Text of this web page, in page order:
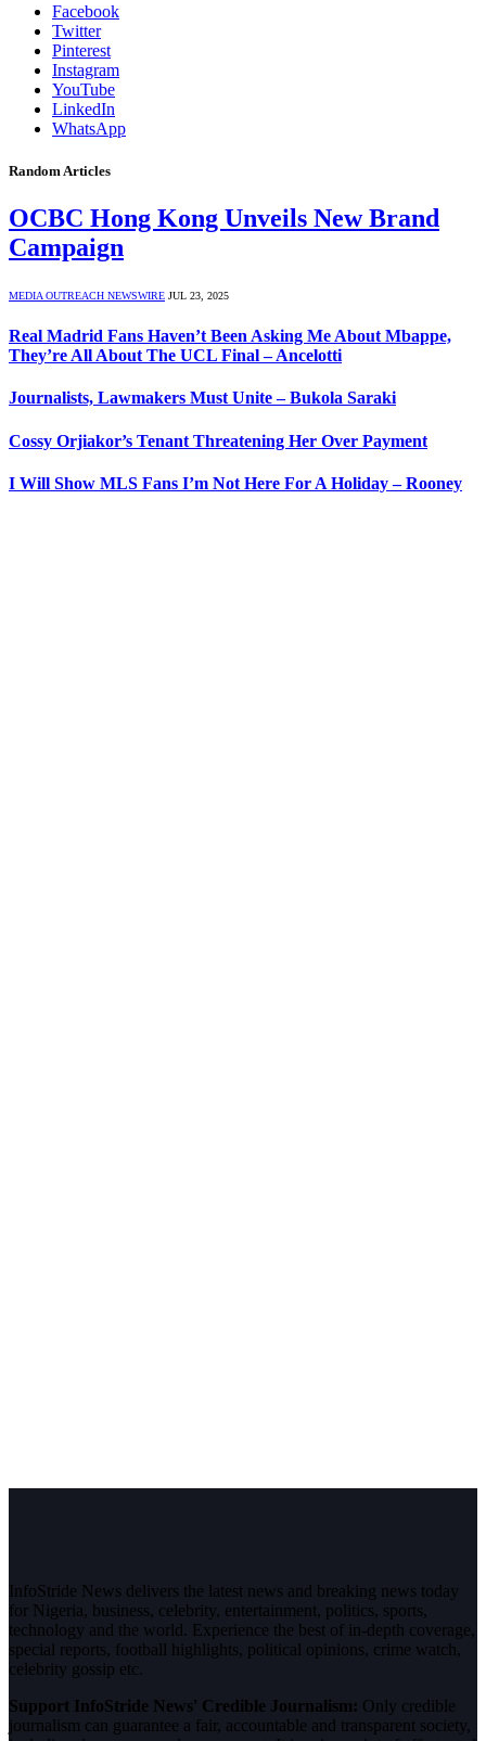
Facebook
Twitter
Pinterest
Instagram
YouTube
LinkedIn
WhatsApp
Random Articles
OCBC Hong Kong Unveils New Brand
Campaign
MEDIA OUTREACH NEWSWIRE JUL 23, 2025
Real Madrid Fans Haven’t Been Asking Me About Mbappe,
They’re All About The UCL Final – Ancelotti
Journalists, Lawmakers Must Unite – Bukola Saraki
Cossy Orjiakor’s Tenant Threatening Her Over Payment
I Will Show MLS Fans I’m Not Here For A Holiday – Rooney
InfoStride News delivers the latest news and breaking news today
for Nigeria, business, celebrity, entertainment, politics, sports,
technology and the world. Experience the best of in-depth coverage,
special reports, football highlights, political opinions, crime watch,
celebrity gossip etc.
Support InfoStride News' Credible Journalism: Only credible
journalism can guarantee a fair, accountable and transparent society,